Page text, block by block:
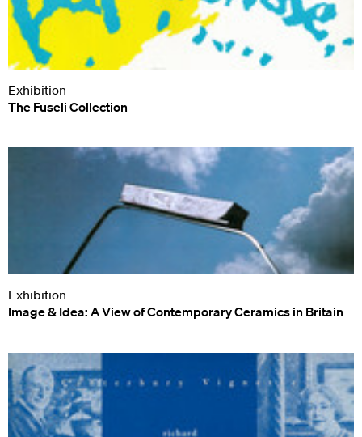
Exhibition
The Fuseli Collection
Exhibition
Image & Idea: A View of Contemporary Ceramics in Britain